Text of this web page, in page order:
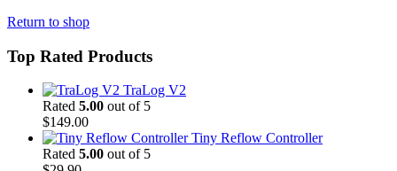
Return to shop
Top Rated Products
TraLog V2
Rated 5.00 out of 5
$149.00
Tiny Reflow Controller
Rated 5.00 out of 5